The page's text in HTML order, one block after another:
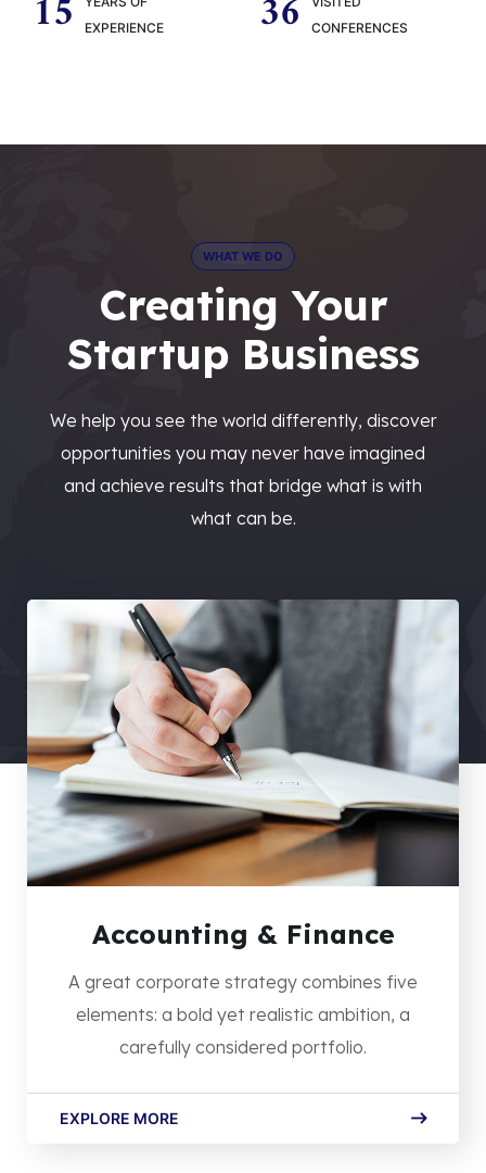
15
EXPERIENCE
36
CONFERENCES
WHAT WE DO
Creating Your
Startup Business
We help you see the world differently, discover
opportunities you may never have imagined
and achieve results that bridge what is with
what can be.
Accounting & Finance
A great corporate strategy combines five
elements: a bold yet realistic ambition, a
carefully considered portfolio.
EXPLORE MORE